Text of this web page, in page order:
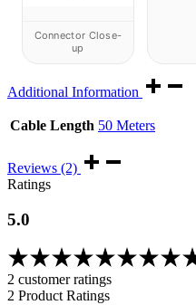
Connector Close-
up
Additional Information
Cable Length 50 Meters
Reviews (2)
Ratings
5.0
2 customer ratings
2 Product Ratings